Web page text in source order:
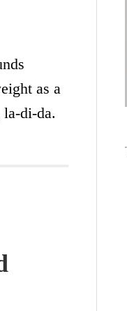
as a
di-da.